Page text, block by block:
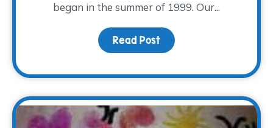
began in the summer of 1999. Our...
Read Post about Our Journey to